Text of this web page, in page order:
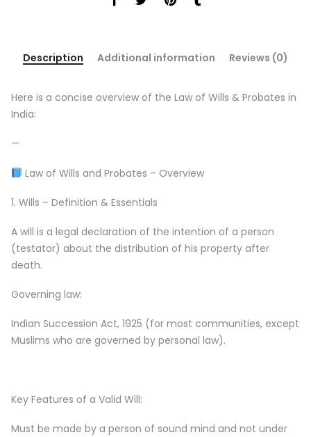
Description Additional information Reviews (0)
Here is a concise overview of the Law of Wills & Probates in
India:
—
Law of Wills and Probates – Overview
1. Wills – Definition & Essentials
A will is a legal declaration of the intention of a person
(testator) about the distribution of his property after
death.
Governing law:
Indian Succession Act, 1925 (for most communities, except
Muslims who are governed by personal law).
Key Features of a Valid Will:
Must be made by a person of sound mind and not under